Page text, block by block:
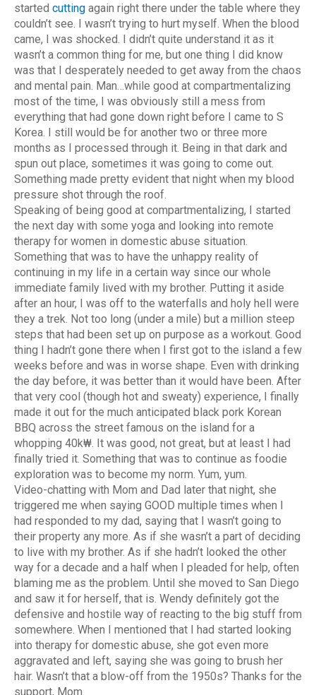
started cutting again right there under the table where they
couldn’t see. I wasn’t trying to hurt myself. When the blood
came, I was shocked. I didn’t quite understand it as it
wasn’t a common thing for me, but one thing I did know
was that I desperately needed to get away from the chaos
and mental pain. Man…while good at compartmentalizing
most of the time, I was obviously still a mess from
everything that had gone down right before I came to S
Korea. I still would be for another two or three more
months as I processed through it. Being in that dark and
spun out place, sometimes it was going to come out.
Something made pretty evident that night when my blood
pressure shot through the roof.
Speaking of being good at compartmentalizing, I started
the next day with some yoga and looking into remote
therapy for women in domestic abuse situation.
Something that was to have the unhappy reality of
continuing in my life in a certain way since our whole
immediate family lived with my brother. Putting it aside
after an hour, I was off to the waterfalls and holy hell were
they a trek. Not too long (under a mile) but a million steep
steps that had been set up on purpose as a workout. Good
thing I hadn’t gone there when I first got to the island a few
weeks before and was in worse shape. Even with drinking
the day before, it was better than it would have been. After
that very cool (though hot and sweaty) experience, I finally
made it out for the much anticipated black pork Korean
BBQ across the street famous on the island for a
whopping 40k₩. It was good, not great, but at least I had
finally tried it. Something that was to continue as foodie
exploration was to become my norm. Yum, yum.
Video-chatting with Mom and Dad later that night, she
triggered me when saying GOOD multiple times when I
had responded to my dad, saying that I wasn’t going to
their property any more. As if she wasn’t a part of deciding
to live with my brother. As if she hadn’t looked the other
way for a decade and a half when I pleaded for help, often
blaming me as the problem. Until she moved to San Diego
and saw it for herself, that is. Wendy definitely got the
defensive and hostile way of reacting to the big stuff from
somewhere. When I mentioned that I had started looking
into therapy for domestic abuse, she got even more
aggravated and left, saying she was going to brush her
hair. Wasn’t that a blow-off from the 1950s? Thanks for the
support, Mom.